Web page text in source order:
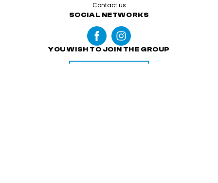
Contact us
SOCIAL NETWORKS
YOU WISH TO JOIN THE GROUP